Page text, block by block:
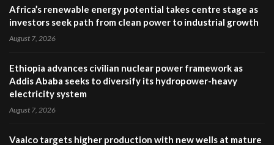
Africa’s renewable energy potential takes centre stage as
investors seek path from clean power to industrial growth
August 7, 2026
Ethiopia advances civilian nuclear power framework as
Addis Ababa seeks to diversify its hydropower-heavy
electricity system
August 7, 2026
Vaalco targets higher production with new wells at mature